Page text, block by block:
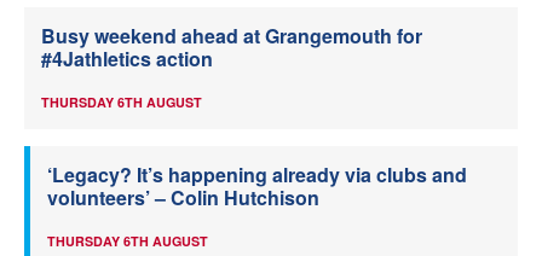
Busy weekend ahead at Grangemouth for
#4Jathletics action
THURSDAY 6TH AUGUST
‘Legacy? It’s happening already via clubs and
volunteers’ – Colin Hutchison
THURSDAY 6TH AUGUST